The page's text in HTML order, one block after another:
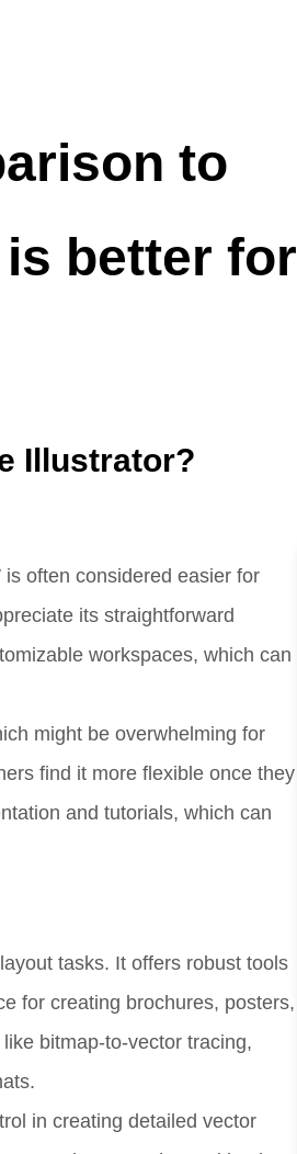
to
better for
Illustrator?
often considered easier for
its straightforward
workspaces, which can
might be overwhelming for
find it more flexible once they
and tutorials, which can
tasks. It offers robust tools
for creating brochures, posters,
bitmap-to-vector tracing,
in creating detailed vector